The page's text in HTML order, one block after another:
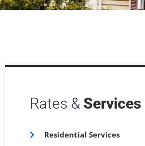
Rates & Services
Residential Services